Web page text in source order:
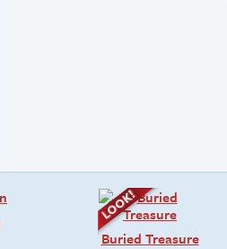
Buried Treasure